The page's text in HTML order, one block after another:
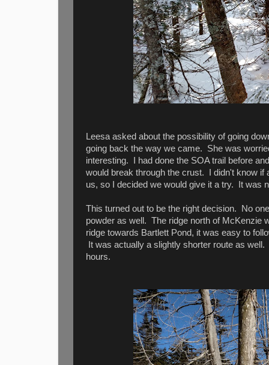
Leesa asked about the possibility of going
going back the way we came. She was
interesting. I had done the SOA trail before
would break through the crust. I didn't know
us, so I decided we would give it a try. It was
This turned out to be the right decision. No
powder as well. The ridge north of McKenzie
ridge towards Bartlett Pond, it was easy to
It was actually a slightly shorter route as
hours.